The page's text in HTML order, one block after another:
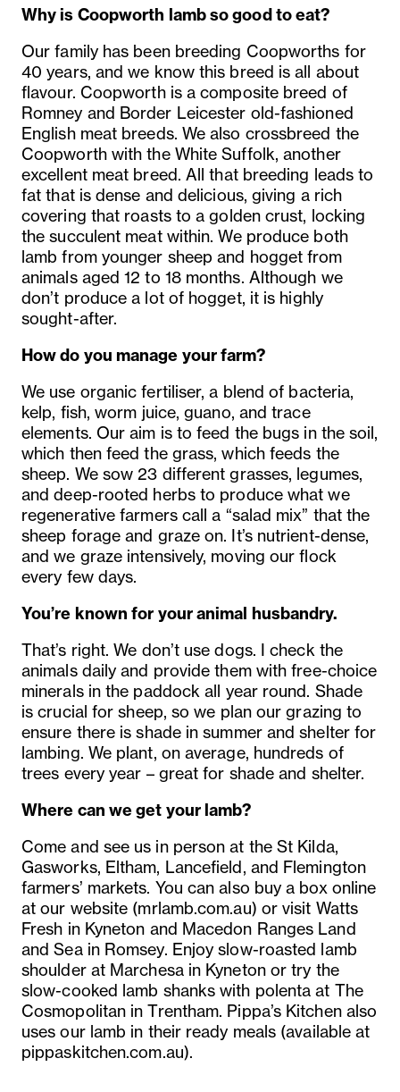
Why is Coopworth lamb so good to eat?
Our family has been breeding Coopworths for
40 years, and we know this breed is all about
flavour. Coopworth is a composite breed of
Romney and Border Leicester old-fashioned
English meat breeds. We also crossbreed the
Coopworth with the White Suffolk, another
excellent meat breed. All that breeding leads to
fat that is dense and delicious, giving a rich
covering that roasts to a golden crust, locking
the succulent meat within. We produce both
lamb from younger sheep and hogget from
animals aged 12 to 18 months. Although we
don’t produce a lot of hogget, it is highly
sought-after.
How do you manage your farm?
We use organic fertiliser, a blend of bacteria,
kelp, fish, worm juice, guano, and trace
elements. Our aim is to feed the bugs in the soil,
which then feed the grass, which feeds the
sheep. We sow 23 different grasses, legumes,
and deep-rooted herbs to produce what we
regenerative farmers call a “salad mix” that the
sheep forage and graze on. It’s nutrient-dense,
and we graze intensively, moving our flock
every few days.
You’re known for your animal husbandry.
That’s right. We don’t use dogs. I check the
animals daily and provide them with free-choice
minerals in the paddock all year round. Shade
is crucial for sheep, so we plan our grazing to
ensure there is shade in summer and shelter for
lambing. We plant, on average, hundreds of
trees every year – great for shade and shelter.
Where can we get your lamb?
Come and see us in person at the St Kilda,
Gasworks, Eltham, Lancefield, and Flemington
farmers’ markets. You can also buy a box online
at our website (mrlamb.com.au) or visit Watts
Fresh in Kyneton and Macedon Ranges Land
and Sea in Romsey. Enjoy slow-roasted lamb
shoulder at Marchesa in Kyneton or try the
slow-cooked lamb shanks with polenta at The
Cosmopolitan in Trentham. Pippa’s Kitchen also
uses our lamb in their ready meals (available at
pippaskitchen.com.au).